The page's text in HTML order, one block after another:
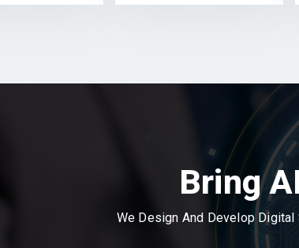
Bring
We Design And Develop